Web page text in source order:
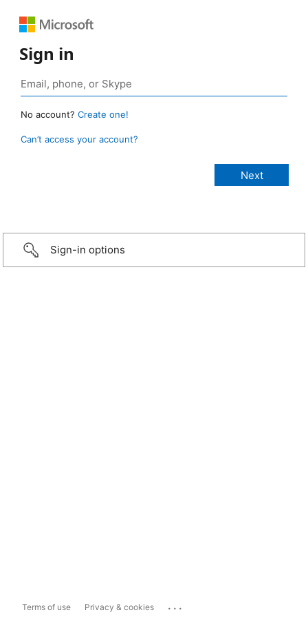
Sign in
No account? Create one!
Can’t access your account?
Sign-in options
Terms of use Privacy & cookies ...